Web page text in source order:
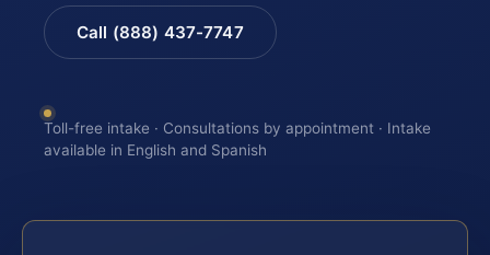
Call (888) 437-7747
Toll-free intake · Consultations by appointment · Intake
available in English and Spanish